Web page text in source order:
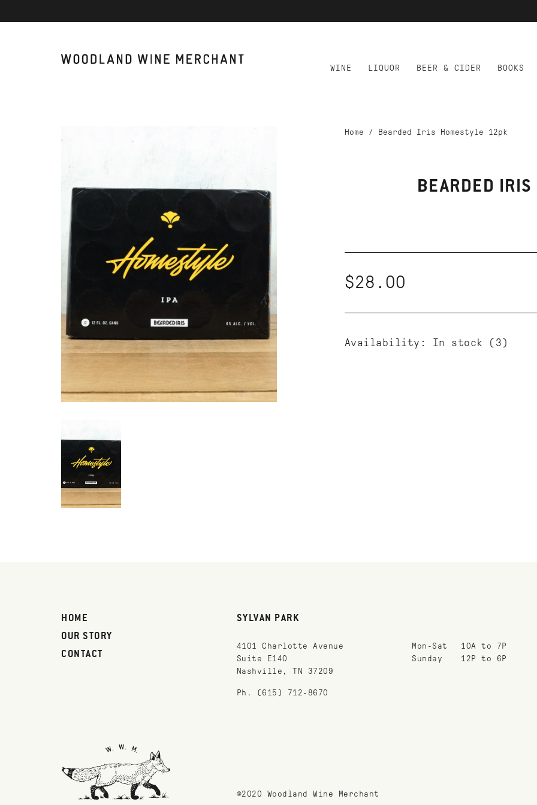
WINE LIQUOR BEER & CIDER BOOKS
Home / Bearded Iris Homestyle 12pk
BEARDED
$28.00
Availability: In stock (3)
HOME
OUR STORY
CONTACT
SYLVAN PARK
4101 Charlotte Avenue
Suite E140
Nashville, TN 37209
Ph. (615) 712-8670
Mon-Sat
10A to 7P
Sunday
12P to 6P
©2020 Woodland Wine Merchant